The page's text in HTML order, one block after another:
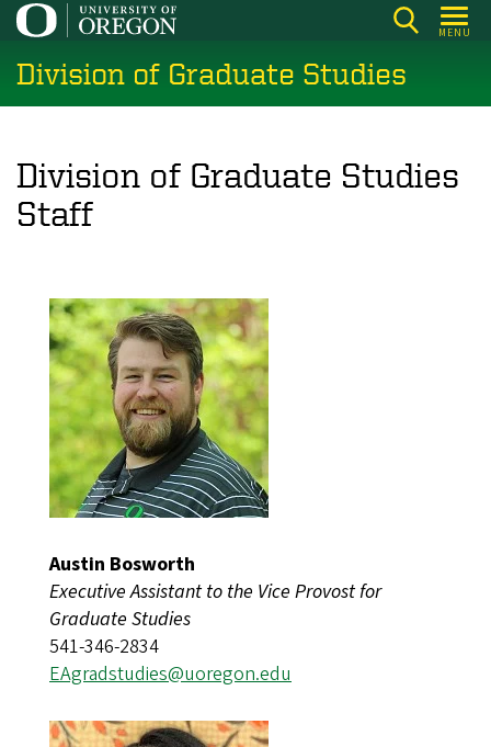
Skip
main
content
MENU
Division of Graduate Studies
Division of Graduate Studies
Staff
Austin Bosworth
Executive Assistant to the Vice Provost for
Graduate Studies
541-346-2834
EAgradstudies@uoregon.edu